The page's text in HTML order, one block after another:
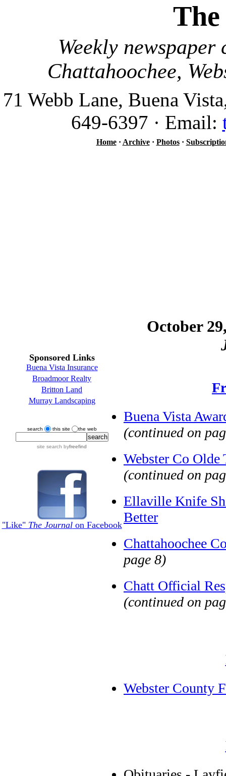
Weekly
Chattahoochee,
71 Webb Lane, Buena
649-6397 · Email:
Home· Archive· Photos·
Sponsored Links
Buena Vista Insurance
Broadmoor Realty
Britton Land
Murray Landscaping
search this site the web
site search byfreefind
"Like" The Journalon Facebook
October
Buena Vista
(continued on
Webster Co
(continued on
Ellaville Knife
Better
Chattahoochee
page 8)
Chatt Official
(continued on
Webster County